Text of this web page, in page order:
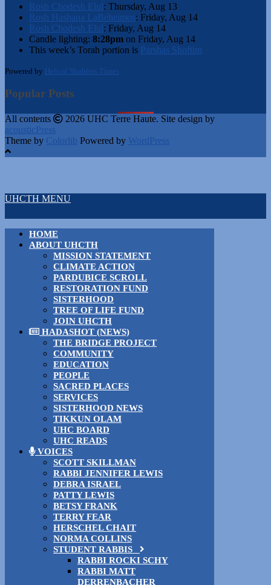
Rosh Chodesh Elul: Thursday, Aug 13
Rosh Hashana LaBeheimos: Friday, Aug 14
Rosh Chodesh Elul: Friday, Aug 14
Candle lighting: 8:28pm on Friday, Aug 14
This week’s Torah portion is Parshas Shoftim
Powered by Hebcal Shabbos Times
Popular Posts
All contents
2026 UHC Terre Haute. Site design by
acousticPress
Theme by Colorlib Powered by WordPress
UHCTH MENU
HOME
ABOUT UHCTH
MISSION STATEMENT
CLIMATE ACTION
PARDUBICE SCROLL
RESTORATION FUND
SISTERHOOD
TREE OF LIFE FUND
JOIN UHCTH
HADASHOT (NEWS)
THE BRIDGE PROJECT
COMMUNITY
EDUCATION
PEOPLE
SACRED PLACES
SERVICES
SISTERHOOD NEWS
TIKKUN OLAM
UHC BOARD
UHC READS
VOICES
SCOTT SKILLMAN
RABBI JENNIFER LEWIS
DEBRA ISRAEL
PATTY LEWIS
BETSY FRANK
TERRY FEAR
HERSCHEL CHAIT
NORMA COLLINS
STUDENT RABBIS
RABBI ROCKI SCHY
RABBI MATT
DERRENBACHER